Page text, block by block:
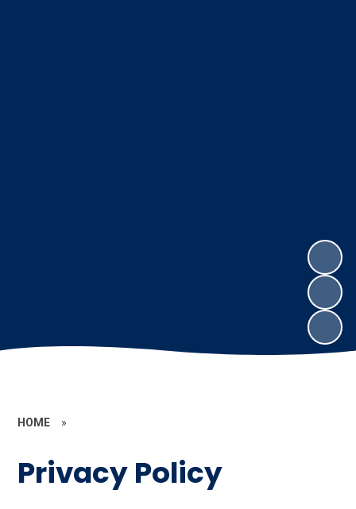
HOME »
Privacy Policy